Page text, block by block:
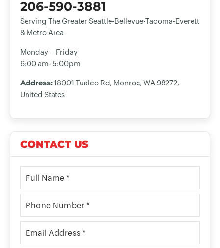
206-590-3881
Serving The Greater Seattle-Bellevue-Tacoma-Everett
& Metro Area
Monday – Friday
6:00 am- 5:00pm
Address:18001 Tualco Rd, Monroe, WA 98272,
United States
CONTACT US